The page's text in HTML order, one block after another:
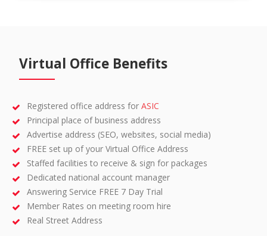
Virtual Office Benefits
Registered office address forASIC
Principal place of business address
Advertise address (SEO, websites, social media)
FREE set up of your Virtual Office Address
Staffed facilities to receive & sign for packages
Dedicated national account manager
Answering Service FREE 7 Day Trial
Member Rates on meeting room hire
Real Street Address